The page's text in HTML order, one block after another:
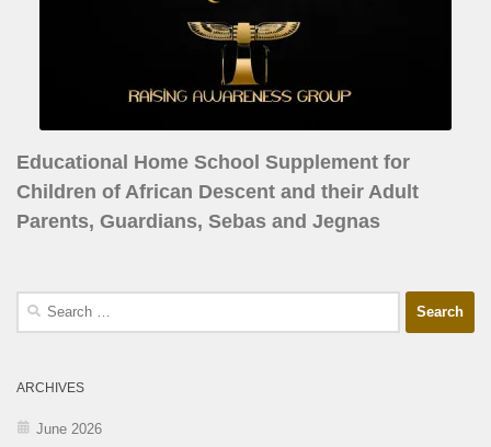
Educational Home School Supplement for
Children of African Descent and their Adult
Parents, Guardians, Sebas and Jegnas
ARCHIVES
June 2026